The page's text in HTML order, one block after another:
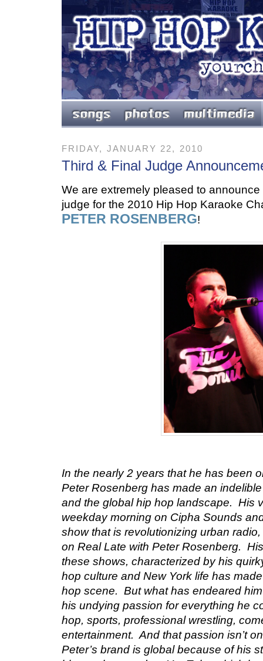
FRIDAY, JANUARY 22, 2010
Third & Final Judge
We are extremely pleased to
judge for the 2010 Hip Hop Karaoke
PETER ROSENBERG!
In the nearly 2 years that he has been
Peter Rosenberg has made an
and the global hip hop landscape. His
weekday morning on Cipha Sounds
show that is revolutionizing urban
on Real Late with Peter Rosenberg.
these shows, characterized by his
hop culture and New York life has
hop scene. But what has endeared
his undying passion for everything he
hop, sports, professional wrestling,
entertainment. And that passion isn’t
Peter’s brand is global because of his